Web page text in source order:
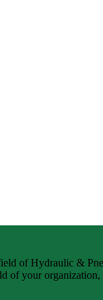
of Hydraulic &
of your